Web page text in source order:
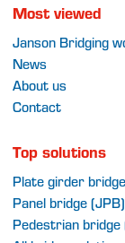
Most viewed
Janson Bridging
News
About us
Contact
Top solutions
Plate girder
Panel bridge (JPB)
Pedestrian bridge